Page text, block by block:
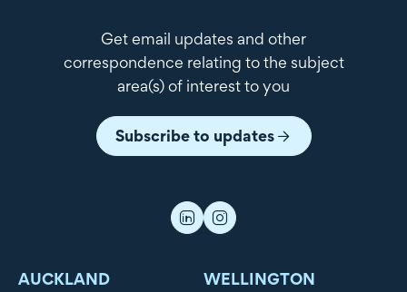
Get email updates and other
correspondence relating to the subject
area(s) of interest to you
Subscribe to updates
AUCKLAND WELLINGTON